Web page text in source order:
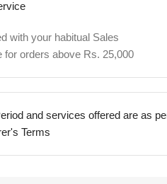
with your habitual Sales
for orders above Rs. 25,000
and services offered are as
Terms